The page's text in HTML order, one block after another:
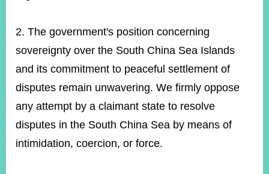
2. The government's position concerning
sovereignty over the South China Sea Islands
and its commitment to peaceful settlement of
disputes remain unwavering. We firmly oppose
any attempt by a claimant state to resolve
disputes in the South China Sea by means of
intimidation, coercion, or force.